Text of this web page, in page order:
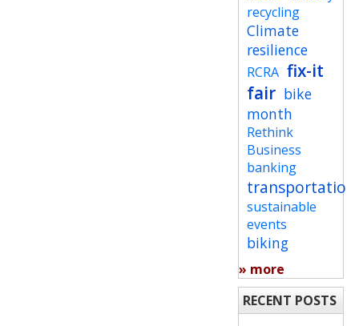
recycling
Climate
resilience
RCRA fix-it
fair bike
month
Rethink
Business
banking
transportation
sustainable
events
biking
» more
RECENT POSTS